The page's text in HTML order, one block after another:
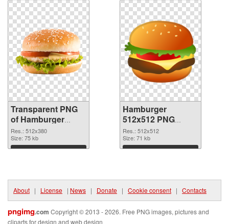
Transparent PNG
of Hamburger
512x380
Res.: 512x380
Size: 75 kb
Download
Hamburger
512x512 PNG
picture
Res.: 512x512
Size: 71 kb
Download
About | License | News | Donate | Cookie consent | Contacts
pngimg.com Copyright © 2013 - 2026. Free PNG images, pictures and
cliparts for design and web design